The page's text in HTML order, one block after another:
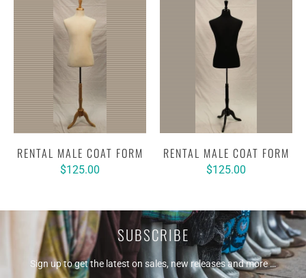
RENTAL MALE COAT FORM
$125.00
RENTAL MALE COAT FORM
$125.00
SUBSCRIBE
Sign up to get the latest on sales, new releases and more …